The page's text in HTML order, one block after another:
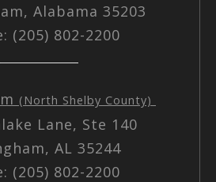
Alabama 35203
(205) 802-2200
(North Shelby County)
Lane, Ste 140
AL 35244
(205) 802-2200